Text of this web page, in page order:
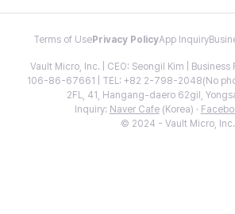
Terms of Use Privacy PolicyApp Inquiry
Vault Micro, Inc. | CEO: Seongil Kim |
106-86-67661 | TEL: +82 2-798-2048(No
2FL, 41, Hangang-daero 62gil,
Inquiry: Naver Cafe(Korea) ·
© 2024 - Vault Micro, Inc.